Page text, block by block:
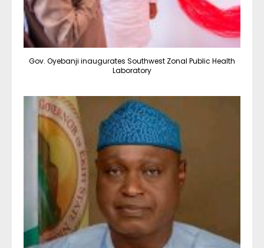
Gov. Oyebanji inaugurates Southwest Zonal Public Health
Laboratory